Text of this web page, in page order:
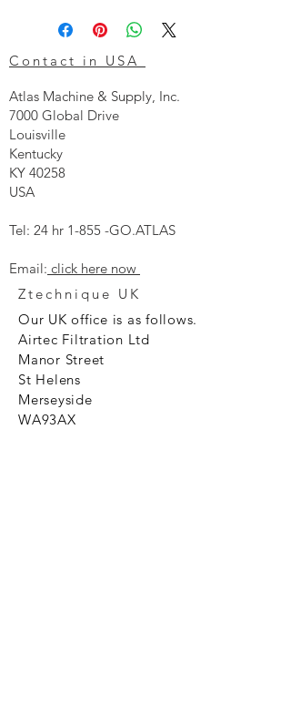
Contact in USA
Atlas Machine & Supply, Inc.
7000 Global Drive
Louisville
Kentucky
KY 40258
USA
Tel: 24 hr 1-855 -GO.ATLAS
Email: click here now
Ztechnique UK
Our UK office is as follows.
Airtec Filtration Ltd
Manor Street
St Helens
Merseyside
WA93AX